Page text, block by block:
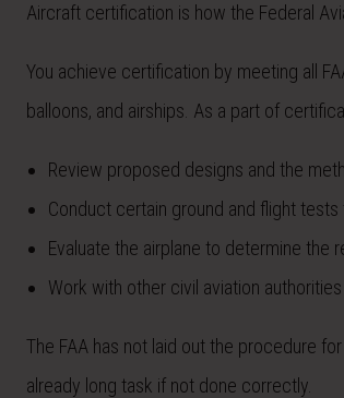
Aircraft certification is how the Federal
You achieve certification by meeting all
balloons, and airships. As a part of
Review proposed designs and the
Conduct certain ground and flight
Evaluate the airplane to determine the
Work with other civil aviation
The FAA has not laid out the procedure
already long task if not done correctly.